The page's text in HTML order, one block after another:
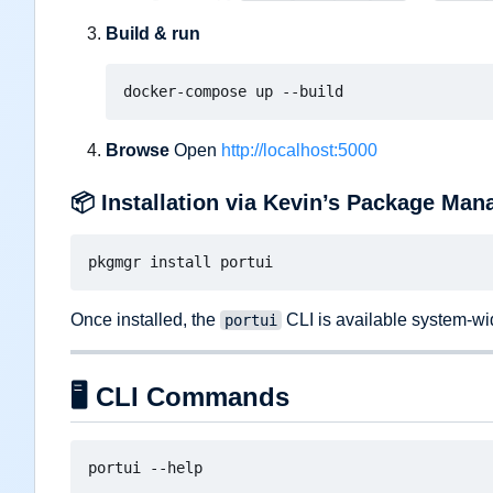
Build & run
Browse Open http://localhost:5000
📦 Installation via Kevin’s Package
Once installed, the portui CLI is available system-
🖥️ CLI Commands